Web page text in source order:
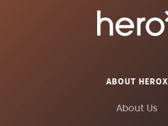
ABOUT HEROX
About Us